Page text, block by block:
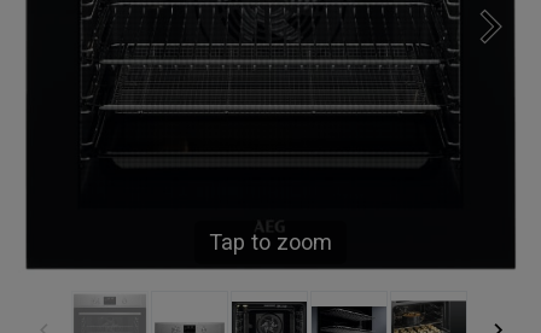
Tap to zoom